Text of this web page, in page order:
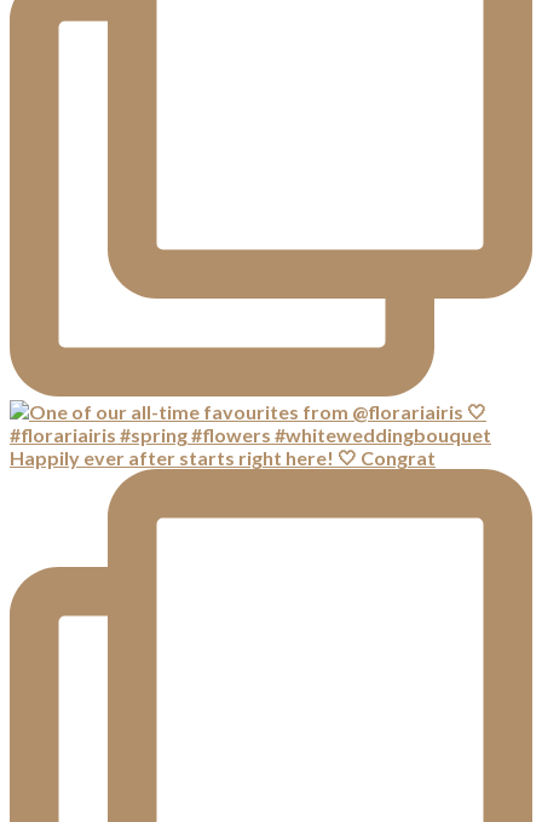
Happily ever after starts right here! 🤍 Congrat